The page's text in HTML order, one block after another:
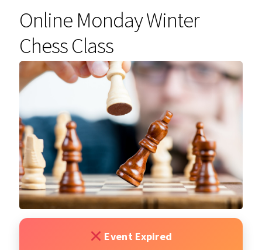
Checkout
Landing
Local Chess Clubs
My account
Open Classes
Register
Tournaments
Online Monday Winter
Chess Class
Event Expired